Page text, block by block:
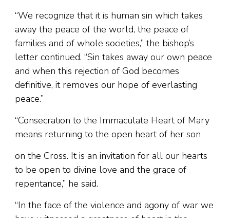
“We recognize that it is human sin which takes
away the peace of the world, the peace of
families and of whole societies,” the bishop’s
letter continued. “Sin takes away our own peace
and when this rejection of God becomes
definitive, it removes our hope of everlasting
peace.”
“Consecration to the Immaculate Heart of Mary
means returning to the open heart of her son
on the Cross. It is an invitation for all our hearts
to be open to divine love and the grace of
repentance,” he said.
“In the face of the violence and agony of war we